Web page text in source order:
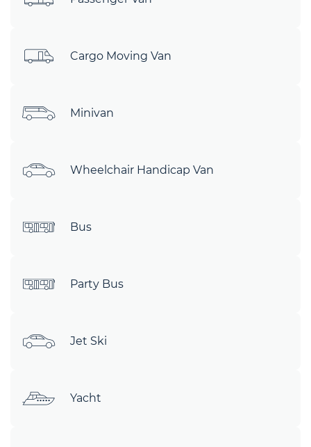
Cargo Moving Van
Minivan
Wheelchair Handicap Van
Bus
Party Bus
Jet Ski
Yacht